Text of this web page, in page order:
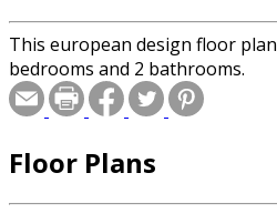
This european design floor
bedrooms and 2 bathrooms.
Floor Plans